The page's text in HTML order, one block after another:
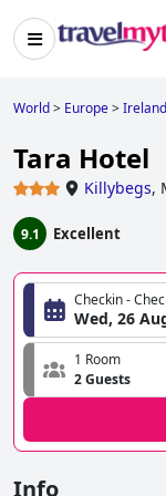
World> Europe>Ireland
Tara Hotel
Killybegs,
9.1 Excellent
Checkin -
Wed, 26
1 Room
2 Guests
Info